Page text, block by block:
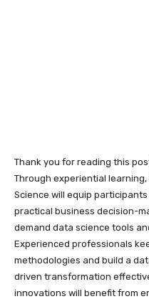
Thank you for reading this
Through experiential
Science will equip
practical business decision-
demand data science tools
Experienced professionals
methodologies and build a
driven transformation
innovations will benefit from